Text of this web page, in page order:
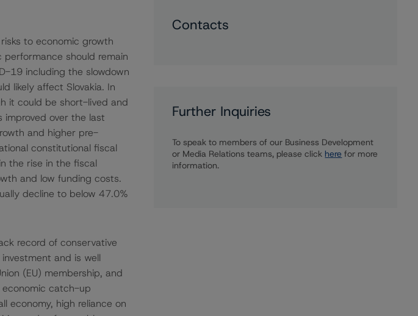
to economic growth
performance should remain
19 including the slowdown
likely affect Slovakia. In
it could be short-lived and
improved over the last
and higher pre-
constitutional fiscal
the rise in the fiscal
and low funding costs.
decline to below 47.0%
record of conservative
and is well
(EU) membership, and
economic catch-up
economy, high reliance on
Contacts
Further Inquiries
To speak to members of our Business Development
or Media Relations teams, please click here for more
information.